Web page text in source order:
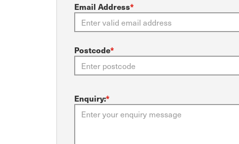
Email Address*
Postcode*
Enquiry:*